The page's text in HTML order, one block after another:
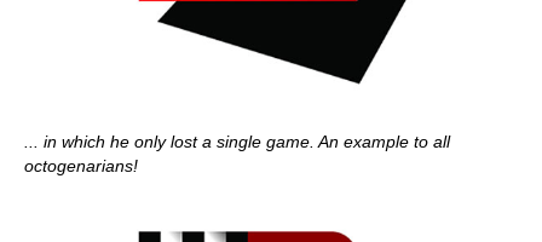
... in which he only lost a single game. An example to all
octogenarians!